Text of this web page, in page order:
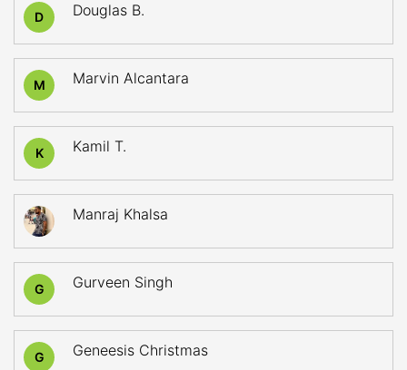
D Douglas B.
M Marvin Alcantara
K Kamil T.
Manraj Khalsa
G Gurveen Singh
G Geneesis Christmas